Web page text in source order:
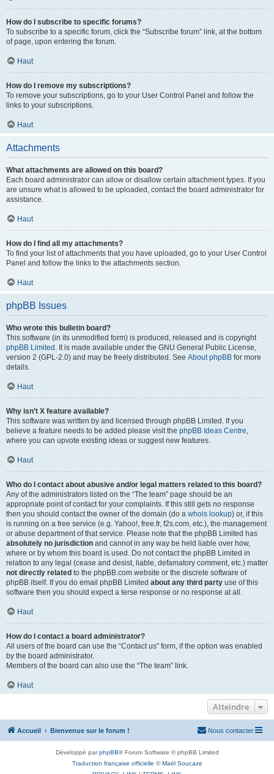
How do I subscribe to specific forums?
To subscribe to a specific forum, click the “Subscribe forum” link, at the bottom
of page, upon entering the forum.
Haut
How do I remove my subscriptions?
To remove your subscriptions, go to your User Control Panel and follow the
links to your subscriptions.
Haut
Attachments
What attachments are allowed on this board?
Each board administrator can allow or disallow certain attachment types. If you
are unsure what is allowed to be uploaded, contact the board administrator for
assistance.
Haut
How do I find all my attachments?
To find your list of attachments that you have uploaded, go to your User Control
Panel and follow the links to the attachments section.
Haut
phpBB Issues
Who wrote this bulletin board?
This software (in its unmodified form) is produced, released and is copyright
phpBB Limited . It is made available under the GNU General Public License,
version 2 (GPL-2.0) and may be freely distributed. See About phpBB for more
details.
Haut
Why isn’t X feature available?
This software was written by and licensed through phpBB Limited. If you
believe a feature needs to be added please visit the phpBB Ideas Centre,
where you can upvote existing ideas or suggest new features.
Haut
Who do I contact about abusive and/or legal matters related to this board?
Any of the administrators listed on the “The team” page should be an
appropriate point of contact for your complaints. If this still gets no response
then you should contact the owner of the domain (do a whois lookup) or, if this
is running on a free service (e.g. Yahoo!, free.fr, f2s.com, etc.), the management
or abuse department of that service. Please note that the phpBB Limited has
absolutely no jurisdiction and cannot in any way be held liable over how,
where or by whom this board is used. Do not contact the phpBB Limited in
relation to any legal (cease and desist, liable, defamatory comment, etc.) matter
not directly related to the phpBB.com website or the discrete software of
phpBB itself. If you do email phpBB Limited about any third party use of this
software then you should expect a terse response or no response at all.
Haut
How do I contact a board administrator?
All users of the board can use the “Contact us” form, if the option was enabled
by the board administrator.
Members of the board can also use the “The team” link.
Haut
Atteindre
Accueil Bienvenue sur le forum ! Nous contacter
Développé parphpBB® Forum Software © phpBB Limited
Traduction française officielle ©Maël Soucaze